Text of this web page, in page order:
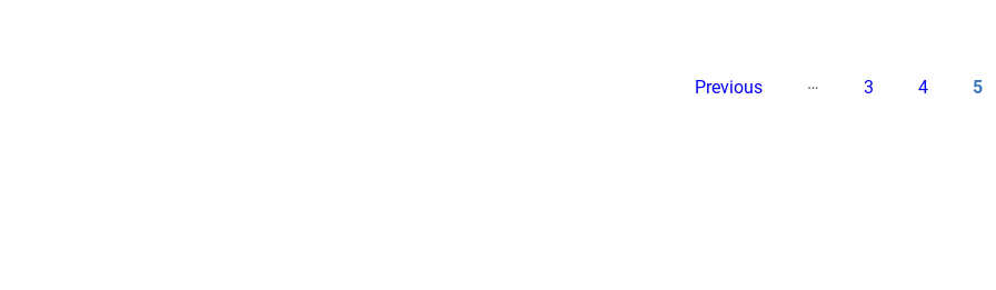
Previous
Previous … Page
3 Page
4 5